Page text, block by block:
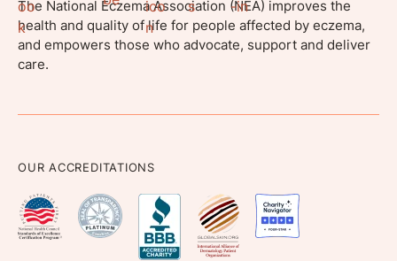
The National Eczema Association (NEA) improves the
health and quality of life for people affected by eczema,
and empowers those who advocate, support and deliver
care.
OUR ACCREDITATIONS